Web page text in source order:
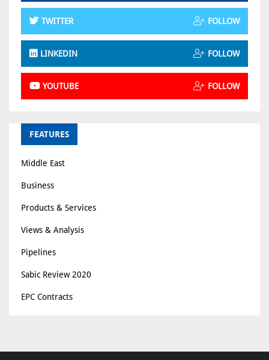
TWITTER FOLLOW
LINKEDIN FOLLOW
YOUTUBE FOLLOW
FEATURES
Middle East
Business
Products & Services
Views & Analysis
Pipelines
Sabic Review 2020
EPC Contracts